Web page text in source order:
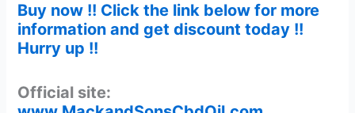
Buy now !! Click the link below for more
information and get discount today !!
Hurry up !!
Official site: